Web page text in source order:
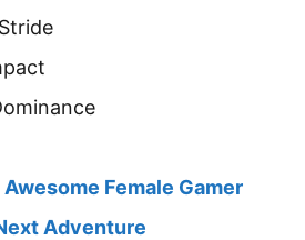
Female Gamer
Adventure